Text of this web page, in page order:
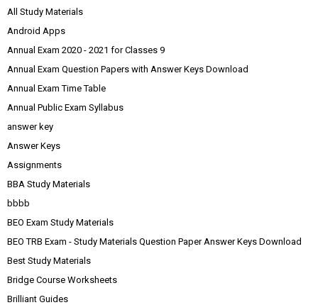
All Study Materials
Android Apps
Annual Exam 2020 - 2021 for Classes 9
Annual Exam Question Papers with Answer Keys Download
Annual Exam Time Table
Annual Public Exam Syllabus
answer key
Answer Keys
Assignments
BBA Study Materials
bbbb
BEO Exam Study Materials
BEO TRB Exam - Study Materials Question Paper Answer Keys Download
Best Study Materials
Bridge Course Worksheets
Brilliant Guides